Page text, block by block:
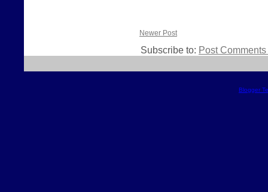
Newer Post
Subscribe to: Post
Blogger